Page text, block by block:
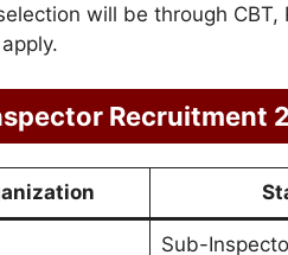
will be through CBT,
Recruitment
Sub-